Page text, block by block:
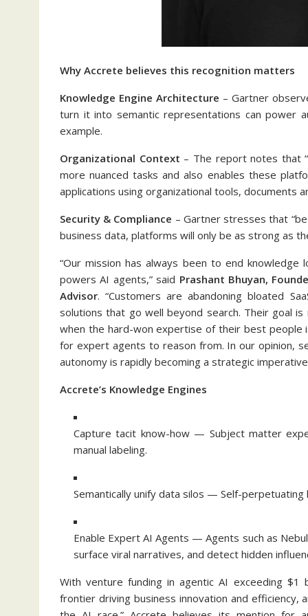
Why Accrete believes this recognition matters
Knowledge Engine Architecture – Gartner
turn it into semantic representations can power
example.
Organizational Context – The report notes that
more nuanced tasks and also enables these
applications using organizational tools, documents
Security & Compliance – Gartner stresses that
business data, platforms will only be as strong as
“Our mission has always been to end
powers AI agents,” said Prashant Bhuyan,
Advisor. “Customers are abandoning bloated
solutions that go well beyond search. Their goal
when the hard-won expertise of their best people
for expert agents to reason from. In our opinion,
autonomy is rapidly becoming a strategic
Accrete’s Knowledge Engines
Capture tacit know-how — Subject matter
manual labeling.
Semantically unify data silos — Self-
Enable Expert AI Agents — Agents such as
surface viral narratives, and detect hidden
With venture funding in agentic AI exceeding
frontier driving business innovation and efficiency,